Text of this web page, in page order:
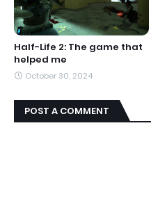
Half-Life 2: The game that
helped me
October 30, 2024
POST A COMMENT